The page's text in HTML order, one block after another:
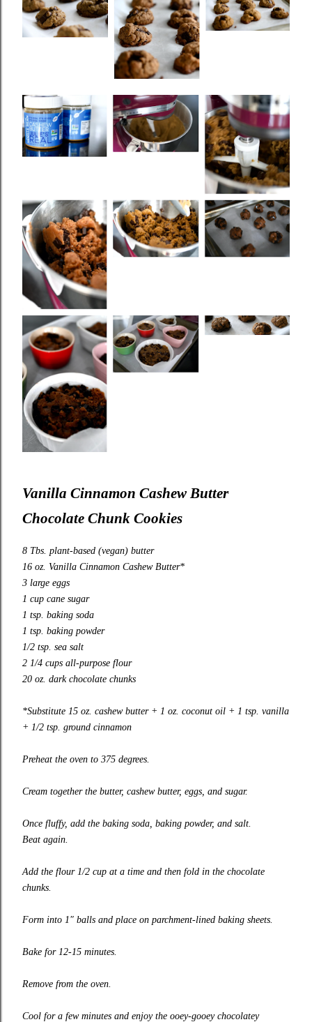
Vanilla Cinnamon Cashew Butter
Chocolate Chunk Cookies
8 Tbs. plant-based (vegan) butter
16 oz. Vanilla Cinnamon Cashew Butter*
3 large eggs
1 cup cane sugar
1 tsp. baking soda
1 tsp. baking powder
1/2 tsp. sea salt
2 1/4 cups all-purpose flour
20 oz. dark chocolate chunks
*Substitute 15 oz. cashew butter + 1 oz. coconut oil + 1 tsp. vanilla
+ 1/2 tsp. ground cinnamon
Preheat the oven to 375 degrees.
Cream together the butter, cashew butter, eggs, and sugar.
Once fluffy, add the baking soda, baking powder, and salt.
Beat again.
Add the flour 1/2 cup at a time and then fold in the chocolate
chunks.
Form into 1″ balls and place on parchment-lined baking sheets.
Bake for 12-15 minutes.
Remove from the oven.
Cool for a few minutes and enjoy the ooey-gooey chocolatey